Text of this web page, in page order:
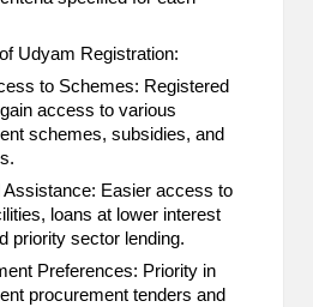
Udyam Registration:
to Schemes: Registered
access to various
schemes, subsidies, and
Assistance: Easier access to
loans at lower interest
priority sector lending.
Preferences: Priority in
procurement tenders and